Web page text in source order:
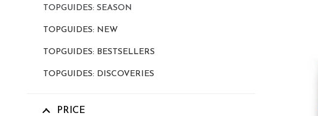
TOPGUIDES: SEASON
TOPGUIDES: NEW
TOPGUIDES: BESTSELLERS
TOPGUIDES: DISCOVERIES
PRICE